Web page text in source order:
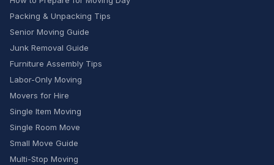
Packing & Unpacking Tips
Senior Moving Guide
Junk Removal Guide
Furniture Assembly Tips
Labor-Only Moving
Movers for Hire
Single Item Moving
Single Room Move
Small Move Guide
Multi-Stop Moving